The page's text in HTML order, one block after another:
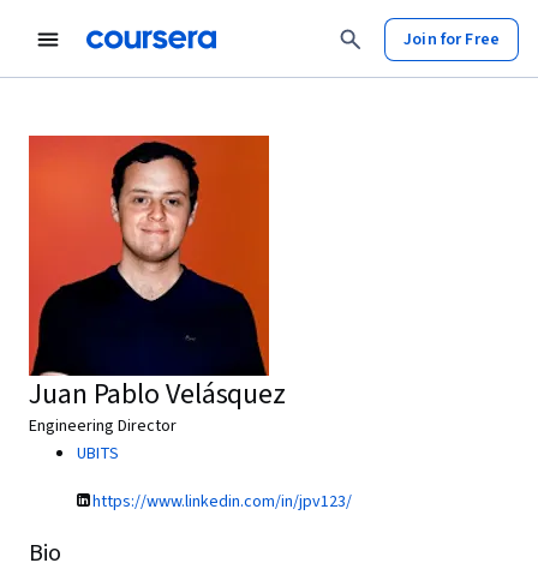
Join for Free
Juan Pablo Velásquez
Engineering Director
UBITS
https://www.linkedin.com/in/jpv123/
Bio